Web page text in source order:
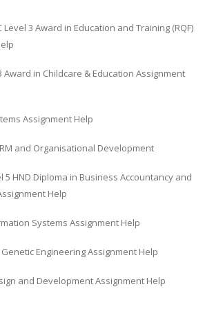
Level 3 Award in Education and Training (RQF)
Award in Childcare & Education Assignment
Assignment Help
and Organisational Development
5 HND Diploma in Business Accountancy and
Help
Systems Assignment Help
Engineering Assignment Help
and Development Assignment Help